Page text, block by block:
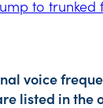
to trunked
voice
listed in the